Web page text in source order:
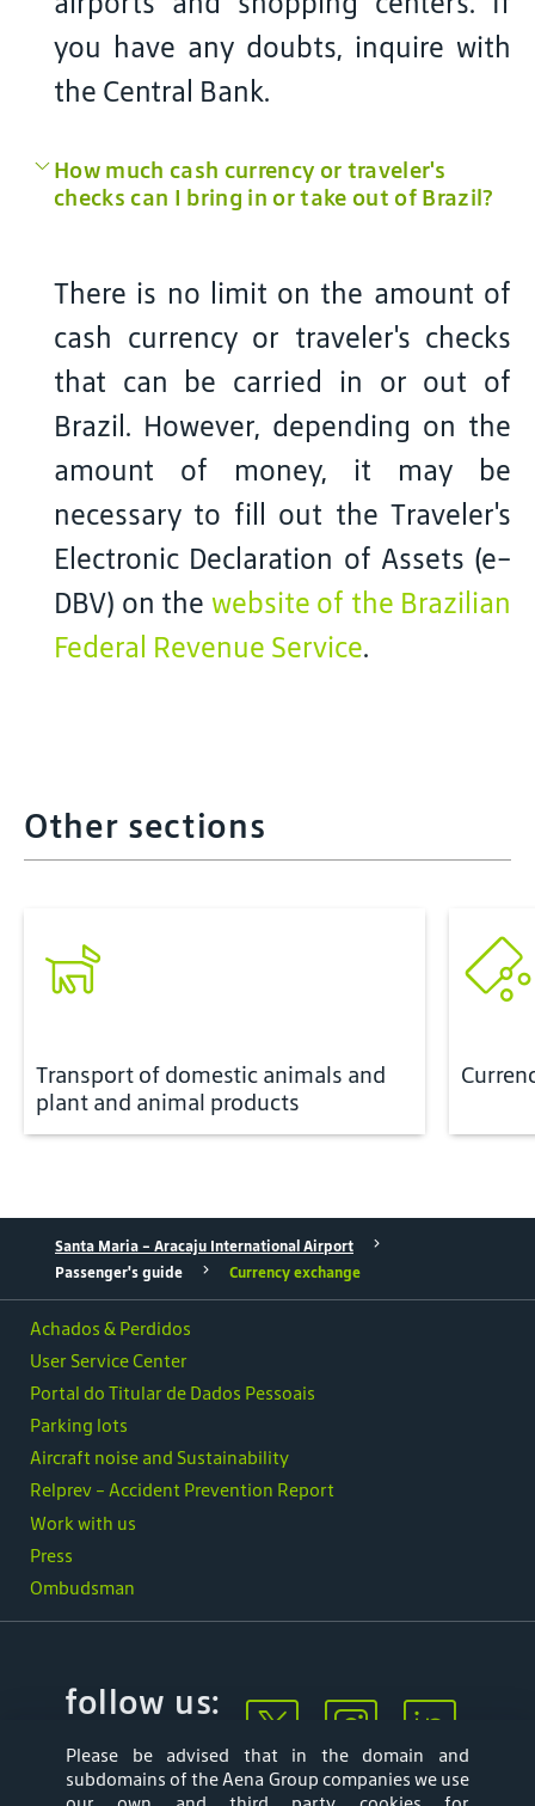
you have any doubts, inquire with
the Central Bank.
How much cash currency or traveler's
checks can I bring in or take out of Brazil?
There is no limit on the amount of
cash currency or traveler's checks
that can be carried in or out of
Brazil. However, depending on the
amount of money, it may be
necessary to fill out the Traveler's
Electronic Declaration of Assets (e-
DBV) on the website of the Brazilian
Federal Revenue Service.
Other sections
Transport of domestic animals and
plant and animal products
Santa Maria - Aracaju International Airport
Passenger's guide
Currency exchange
Ombudsman
Achados & Perdidos
User Service Center
Portal do Titular de Dados Pessoais
Parking lots
Aircraft noise and Sustainability
Relprev - Accident Prevention Report
Work with us
Press
follow us:
Please be advised that in the domain and
subdomains of the Aena Group companies we use